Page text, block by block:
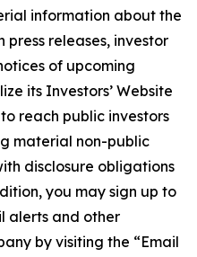
information about the
releases, investor
of upcoming
its Investors’ Website
reach public investors
material non-public
disclosure obligations
you may sign up to
alerts and other
by visiting the “Email